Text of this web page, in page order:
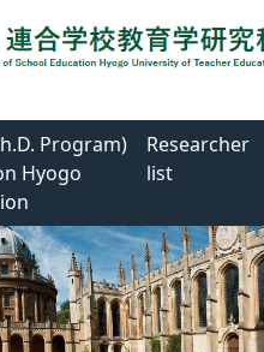
Program)
Hyogo
Researcher
list